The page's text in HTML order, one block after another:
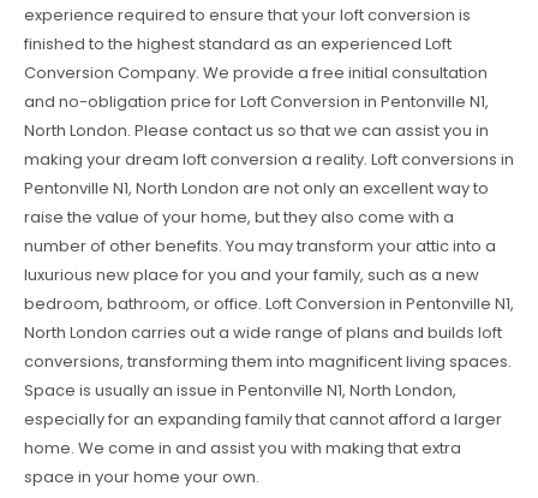
experience required to ensure that your loft conversion is
finished to the highest standard as an experienced Loft
Conversion Company. We provide a free initial consultation
and no-obligation price for Loft Conversion in Pentonville N1,
North London. Please contact us so that we can assist you in
making your dream loft conversion a reality. Loft conversions in
Pentonville N1, North London are not only an excellent way to
raise the value of your home, but they also come with a
number of other benefits. You may transform your attic into a
luxurious new place for you and your family, such as a new
bedroom, bathroom, or office. Loft Conversion in Pentonville N1,
North London carries out a wide range of plans and builds loft
conversions, transforming them into magnificent living spaces.
Space is usually an issue in Pentonville N1, North London,
especially for an expanding family that cannot afford a larger
home. We come in and assist you with making that extra
space in your home your own.